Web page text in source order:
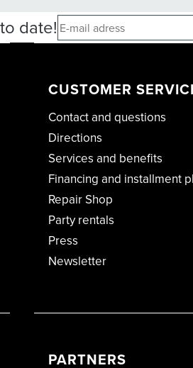
date!
CUSTOMER
Contact and questions
Directions
Services and benefits
Financing and installment
Repair Shop
Party rentals
Press
Newsletter
PARTNERS